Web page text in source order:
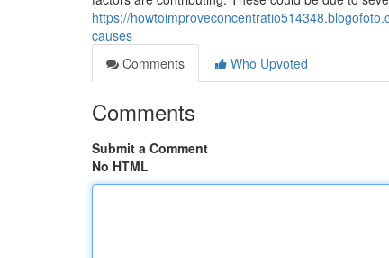
https://
causes
Comments
Who Upvoted
Comments
Submit a Comment
No HTML